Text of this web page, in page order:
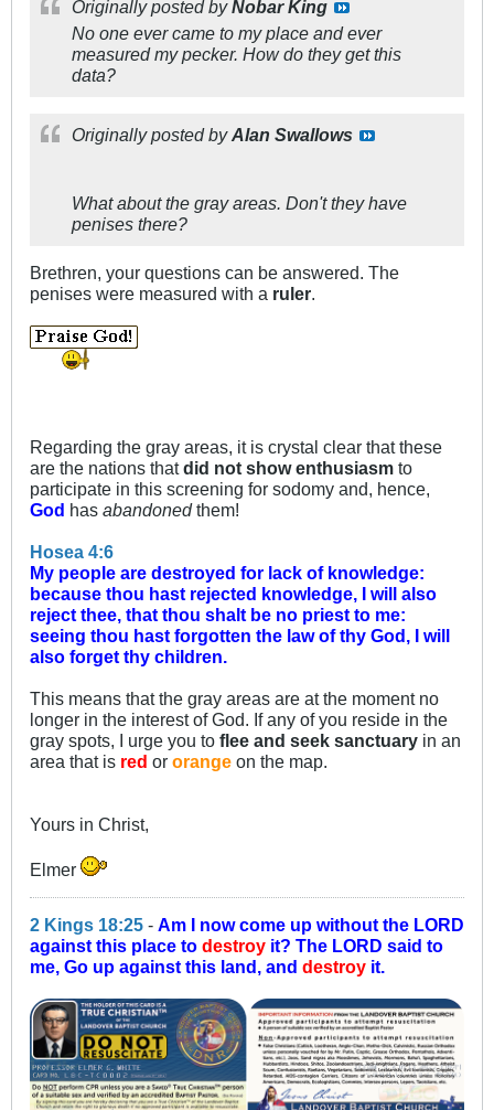
Originally posted byNobar King
No one ever came to my place and ever
measured my pecker. How do they get this
data?
Originally posted byAlan Swallows
What about the gray areas. Don't they have
penises there?
Brethren, your questions can be answered. The
penises were measured with a ruler.
Regarding the gray areas, it is crystal clear that these
are the nations thatdid not show enthusiasm to
participate in this screening for sodomy and, hence,
God has abandonedthem!
Hosea 4:6
My people are destroyed for lack of knowledge:
because thou hast rejected knowledge, I will also
reject thee, that thou shalt be no priest to me:
seeing thou hast forgotten the law of thy God, I will
also forget thy children.
This means that the gray areas are at the moment no
longer in the interest of God. If any of you reside in the
gray spots, I urge you to flee and seek sanctuary in an
area that is red or orange on the map.
Yours in Christ,
Elmer
2 Kings 18:25 - Am I now come up without the LORD
against this place to destroy it? The LORD said to
me, Go up against this land, and destroy it.